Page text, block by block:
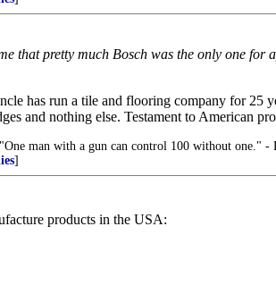
that pretty much Bosch was the only one
has run a tile and flooring company for 25
and nothing else. Testament to American
man with a gun can control 100 without one."
]
products in the USA: